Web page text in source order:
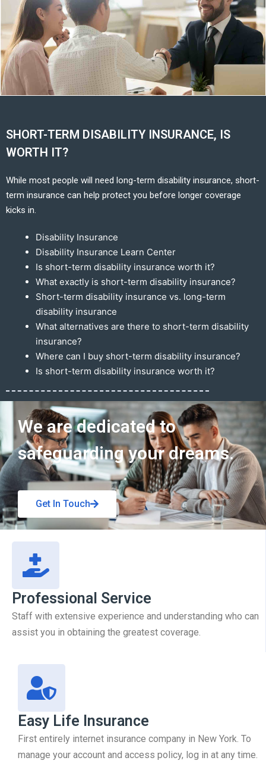
SHORT-TERM DISABILITY INSURANCE, IS
WORTH IT?
While most people will need long-term disability insurance, short-
term insurance can help protect you before longer coverage
kicks in.
Disability Insurance
Disability Insurance Learn Center
Is short-term disability insurance worth it?
What exactly is short-term disability insurance?
Short-term disability insurance vs. long-term
disability insurance
What alternatives are there to short-term disability
insurance?
Where can I buy short-term disability insurance?
Is short-term disability insurance worth it?
Get In Touch
We are dedicated to
safeguarding your dreams.
Get In Touch
Professional Service
Staff with extensive experience and understanding who can
assist you in obtaining the greatest coverage.
Easy Life Insurance
First entirely internet insurance company in New York. To
manage your account and access policy, log in at any time.